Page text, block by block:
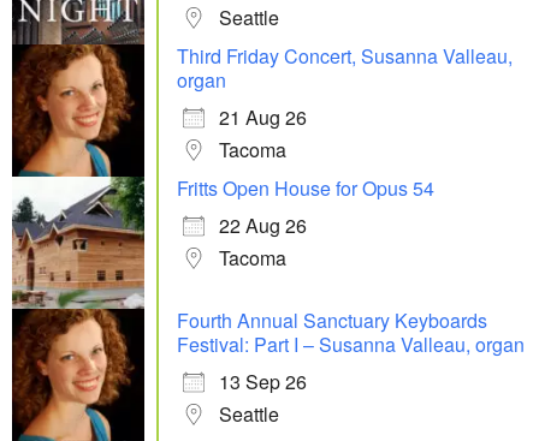
Seattle
Third Friday Concert, Susanna Valleau,
organ
21 Aug 26
Tacoma
Fritts Open House for Opus 54
22 Aug 26
Tacoma
Fourth Annual Sanctuary Keyboards
Festival: Part I – Susanna Valleau, organ
13 Sep 26
Seattle